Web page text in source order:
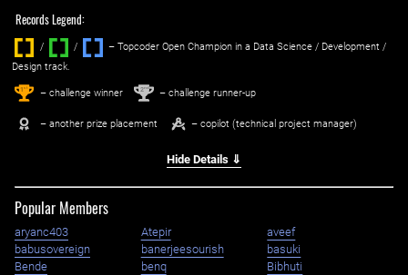
Records Legend:
/ / ‌
– Topcoder Open Champion in a Data Science / Development /
Design track.
1st – challenge winner 2nd – challenge runner-up
– another prize placement – copilot (technical project manager)
Hide Details ⇓
Popular Members
aryanc403 Atepir
aveef
babusovereign
banerjeesourish
basuki
Bende
benq
Bibhuti